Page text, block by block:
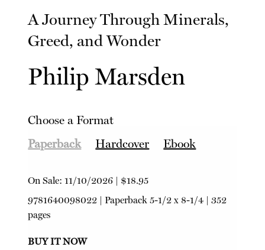
A Journey Through Minerals,
Greed, and Wonder
Philip Marsden
Choose a Format
Paperback
Hardcover Ebook
On Sale:11/10/2026 | $18.95
9781640098022 |Paperback 5-1/2 x 8-1/4 | 352
pages
BUY IT NOW